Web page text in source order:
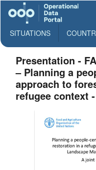
SITUATIONS
Presentation -
– Planning a
approach to
refugee context